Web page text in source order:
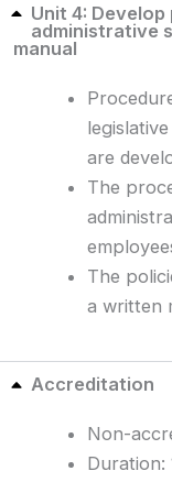
Unit 4:
administrative
manual
are
The
The
a written
Accreditation
Non-
Duration: